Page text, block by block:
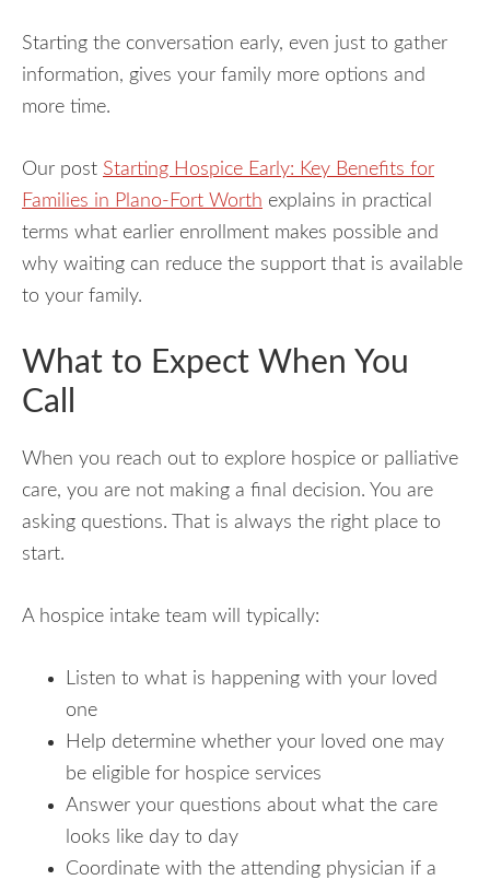
Starting the conversation early, even just to gather
information, gives your family more options and
more time.
Our post Starting Hospice Early: Key Benefits for
Families in Plano-Fort Worth explains in practical
terms what earlier enrollment makes possible and
why waiting can reduce the support that is available
to your family.
What to Expect When You
Call
When you reach out to explore hospice or palliative
care, you are not making a final decision. You are
asking questions. That is always the right place to
start.
A hospice intake team will typically:
Listen to what is happening with your loved
one
Help determine whether your loved one may
be eligible for hospice services
Answer your questions about what the care
looks like day to day
Coordinate with the attending physician if a